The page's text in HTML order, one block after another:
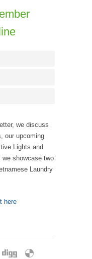
we discuss
our upcoming
Lights and
we showcase two
Laundry
here